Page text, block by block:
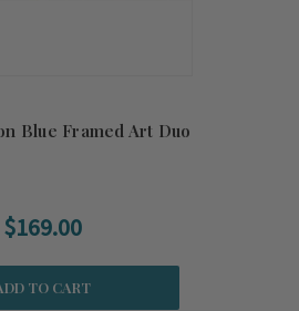
Blue Framed Art Duo
$169.00
TO CART